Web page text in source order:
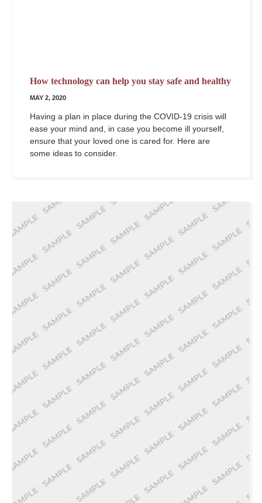
How technology can help you stay safe and healthy
MAY 2, 2020
Having a plan in place during the COVID-19 crisis will
ease your mind and, in case you become ill yourself,
ensure that your loved one is cared for. Here are
some ideas to consider.